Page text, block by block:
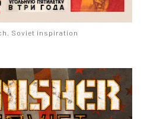
Soviet inspiration